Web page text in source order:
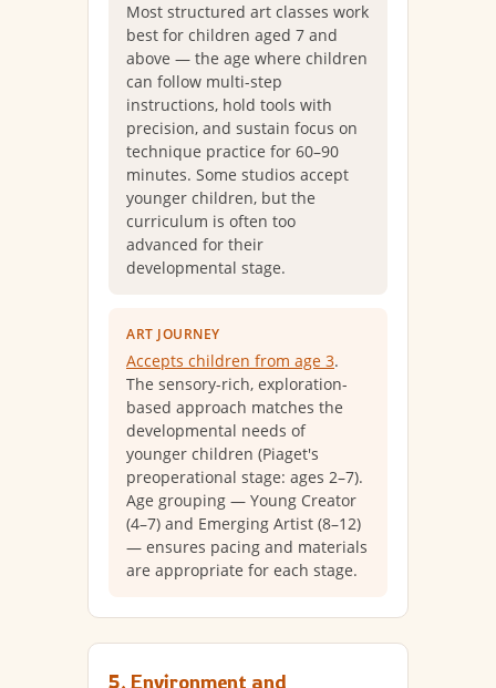
Most structured art classes work
best for children aged 7 and
above — the age where children
can follow multi-step
instructions, hold tools with
precision, and sustain focus on
technique practice for 60–90
minutes. Some studios accept
younger children, but the
curriculum is often too
advanced for their
developmental stage.
ART JOURNEY
Accepts children from age 3.
The sensory-rich, exploration-
based approach matches the
developmental needs of
younger children (Piaget's
preoperational stage: ages 2–7).
Age grouping — Young Creator
(4–7) and Emerging Artist (8–12)
— ensures pacing and materials
are appropriate for each stage.
5. Environment and